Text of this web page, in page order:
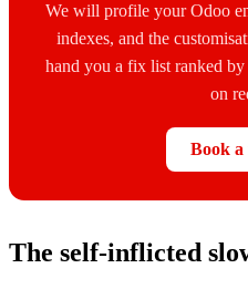
We will profile your Odoo
indexes, and the
hand you a fix list ranked
on
Book a
The self-inflicted